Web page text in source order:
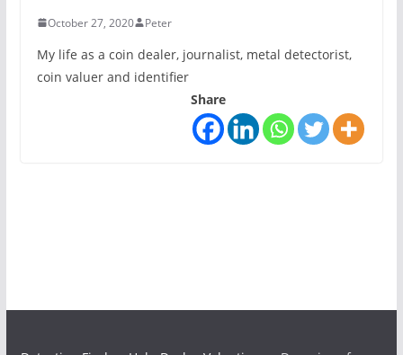
October 27, 2020 Peter
My life as a coin dealer, journalist, metal detectorist,
coin valuer and identifier
Share